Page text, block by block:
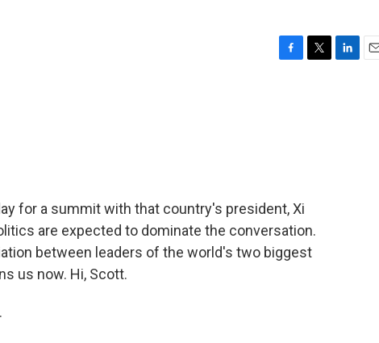
for a summit with that country's president, Xi
are expected to dominate the conversation.
between leaders of the world's two biggest
us now. Hi, Scott.